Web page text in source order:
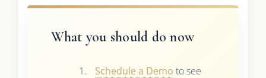
What you should do now
Schedule a Demo to see